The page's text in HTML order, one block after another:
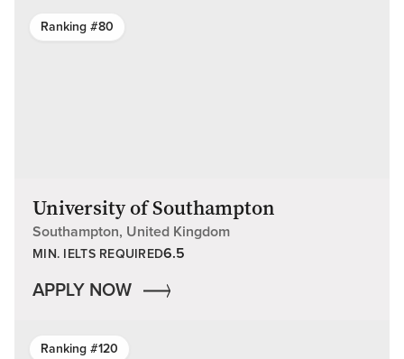
Ranking #80
University of Southampton
Southampton, United Kingdom
MIN. IELTS REQUIRED6.5
APPLY NOW
Ranking #120